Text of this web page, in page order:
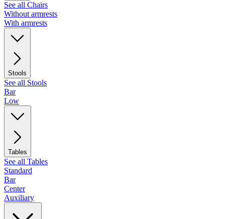
See all Chairs
Without armrests
With armrests
Stools
See all Stools
Bar
Low
Tables
See all Tables
Standard
Bar
Center
Auxiliary